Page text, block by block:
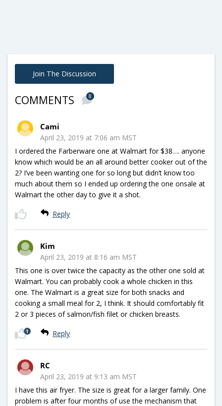
Join The Discussion
COMMENTS 8
Cami
April 23, 2019 at 7:06 am MST
I ordered the Farberware one at Walmart for $38…. anyone
know which would be an all around better cooker out of the
2? I’ve been wanting one for so long but didn’t know too
much about them so I ended up ordering the one onsale at
Walmart the other day to give it a shot.
Reply
Kim
April 23, 2019 at 8:16 am MST
This one is over twice the capacity as the other one sold at
Walmart. You can probably cook a whole chicken in this
one. The Walmart is a great size for both snacks and
cooking a small meal for 2, I think. It should comfortably fit
2 or 3 pieces of salmon/fish filet or chicken breasts.
Reply
1
RC
April 23, 2019 at 9:13 am MST
I have this air fryer. The size is great for a larger family. One
problem is after four months of use the mechanism that